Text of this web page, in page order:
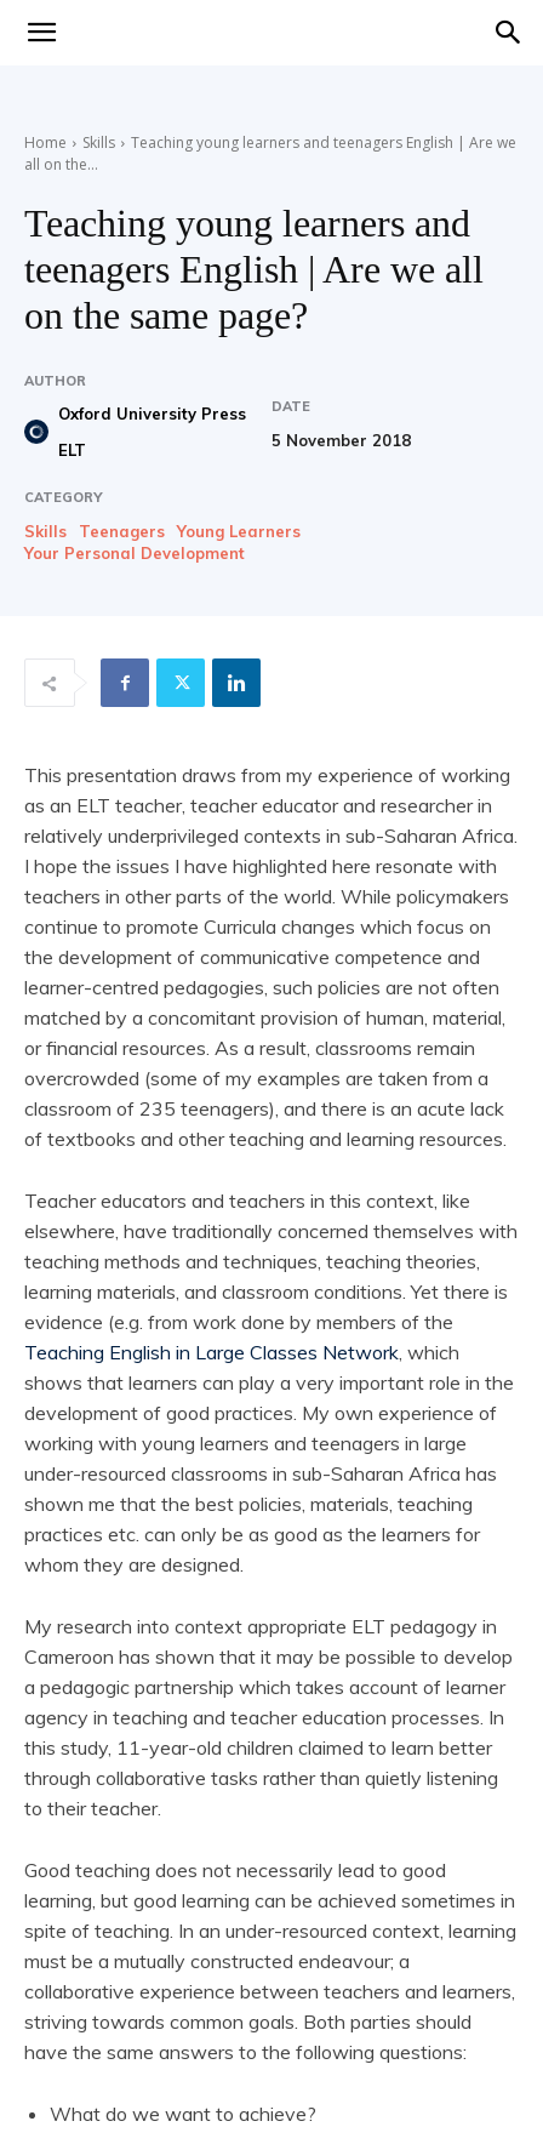
Oxford
Home Skills
Teaching young learners and teenagers English | Are we
all on the...
Teaching young learners and
teenagers English | Are we all
on the same page?
AUTHOR
Oxford University Press
ELT
DATE
5 November 2018
CATEGORY
Skills Teenagers
Young Learners
Your Personal Development
This presentation draws from my experience of working
as an ELT teacher, teacher educator and researcher in
relatively underprivileged contexts in sub-Saharan Africa.
I hope the issues I have highlighted here resonate with
teachers in other parts of the world. While policymakers
continue to promote Curricula changes which focus on
the development of communicative competence and
learner-centred pedagogies, such policies are not often
matched by a concomitant provision of human, material,
or financial resources. As a result, classrooms remain
overcrowded (some of my examples are taken from a
classroom of 235 teenagers), and there is an acute lack
of textbooks and other teaching and learning resources.
Teacher educators and teachers in this context, like
elsewhere, have traditionally concerned themselves with
teaching methods and techniques, teaching theories,
learning materials, and classroom conditions. Yet there is
evidence (e.g. from work done by members of the
Teaching English in Large Classes Network, which
shows that learners can play a very important role in the
development of good practices. My own experience of
working with young learners and teenagers in large
under-resourced classrooms in sub-Saharan Africa has
shown me that the best policies, materials, teaching
practices etc. can only be as good as the learners for
whom they are designed.
My research into context appropriate ELT pedagogy in
Cameroon has shown that it may be possible to develop
a pedagogic partnership which takes account of learner
agency in teaching and teacher education processes. In
this study, 11-year-old children claimed to learn better
through collaborative tasks rather than quietly listening
to their teacher.
Good teaching does not necessarily lead to good
learning, but good learning can be achieved sometimes in
spite of teaching. In an under-resourced context, learning
must be a mutually constructed endeavour; a
collaborative experience between teachers and learners,
striving towards common goals. Both parties should
have the same answers to the following questions:
What do we want to achieve?